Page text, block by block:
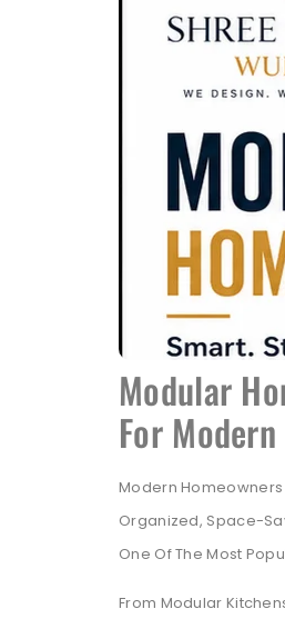
Modular
For
Modern Homeowners
Organized, Space-
One Of The Most
From Modular